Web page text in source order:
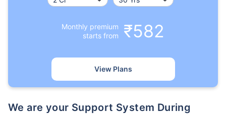
Monthly premium
starts from
₹582
View Plans
We are your Support System During